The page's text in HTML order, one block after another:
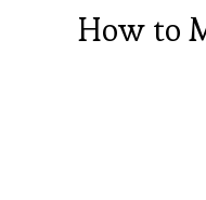
How to